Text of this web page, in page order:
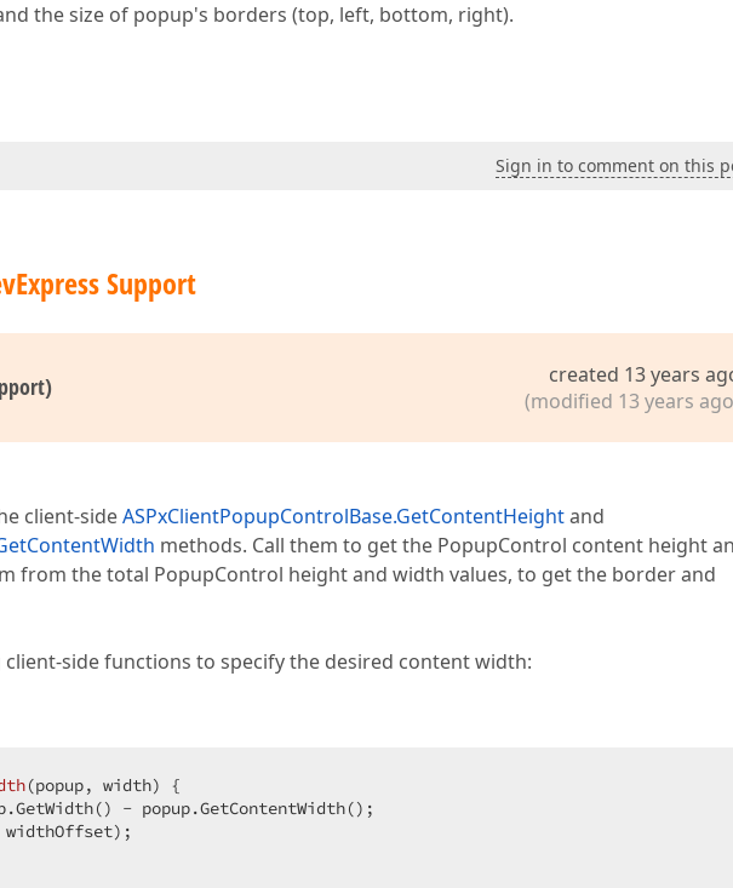
the size of popup's borders (top, left, bottom, right).
Sign in to comment on this
Support
created 13 years
(modified 13 years
client-sideASPxClientPopupControlBase.GetContentHeightand
methods. Call them to get the PopupControl content height
from the total PopupControl height and width values, to get the border and
side functions to specify the desired content width:
(popup, width) {
- popup.GetContentWidth();
widthOffset);